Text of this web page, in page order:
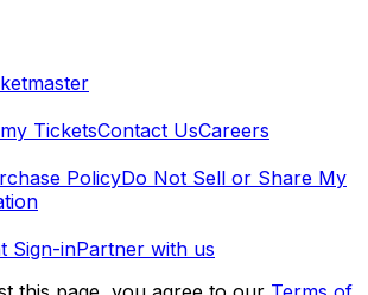
TicketsContact UsCareers
PolicyDo Not Sell or Share My
Sign-inPartner with us